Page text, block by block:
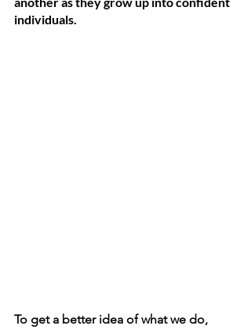
individuals.
To get a better idea of what we do,